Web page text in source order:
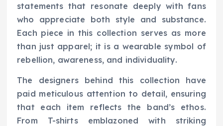
statements that resonate deeply with fans
who appreciate both style and substance.
Each piece in this collection serves as more
than just apparel; it is a wearable symbol of
rebellion, awareness, and individuality.
The designers behind this collection have
paid meticulous attention to detail, ensuring
that each item reflects the band’s ethos.
From T-shirts emblazoned with striking